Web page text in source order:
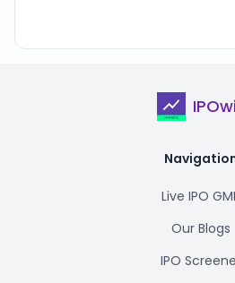
Live IPO
Our Blogs
IPO